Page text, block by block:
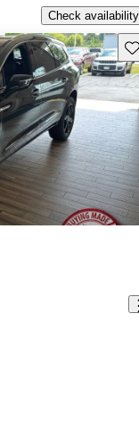
Check availability